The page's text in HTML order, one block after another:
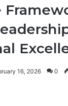
16, 2026 0